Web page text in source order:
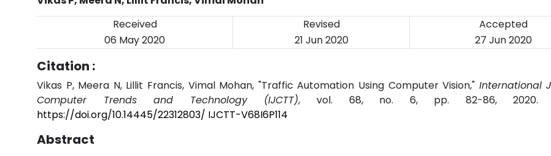
Received
Revised
Accepted
06 May 2020
21 Jun 2020 27 Jun 2020
Citation :
Vikas P, Meera N, Lillit Francis, Vimal Mohan, "Traffic Automation Using Computer Vision," International
Computer Trends and Technology (IJCTT), vol. 68, no. 6, pp. 82-86,
https://doi.org/10.14445/22312803/ IJCTT-V68I6P114
Abstract